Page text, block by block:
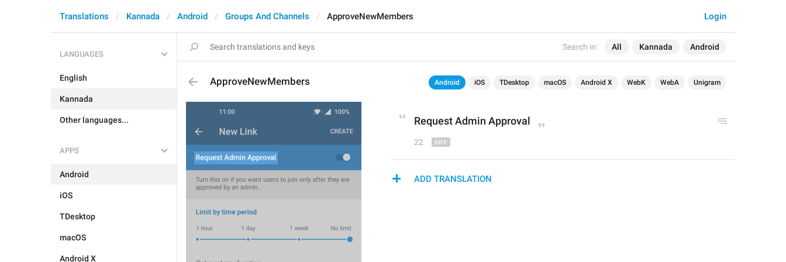
Search in: All Kannada Android
Login
Translations Kannada Android Groups And Channels ApproveNewMembers
LANGUAGES
English
Kannada
Other languages...
APPS
Android
iOS
TDesktop
macOS
Android X
ApproveNewMembers Android iOS TDesktop macOS Android X WebK WebA Unigram
Request Admin Approval
22
ADD TRANSLATION